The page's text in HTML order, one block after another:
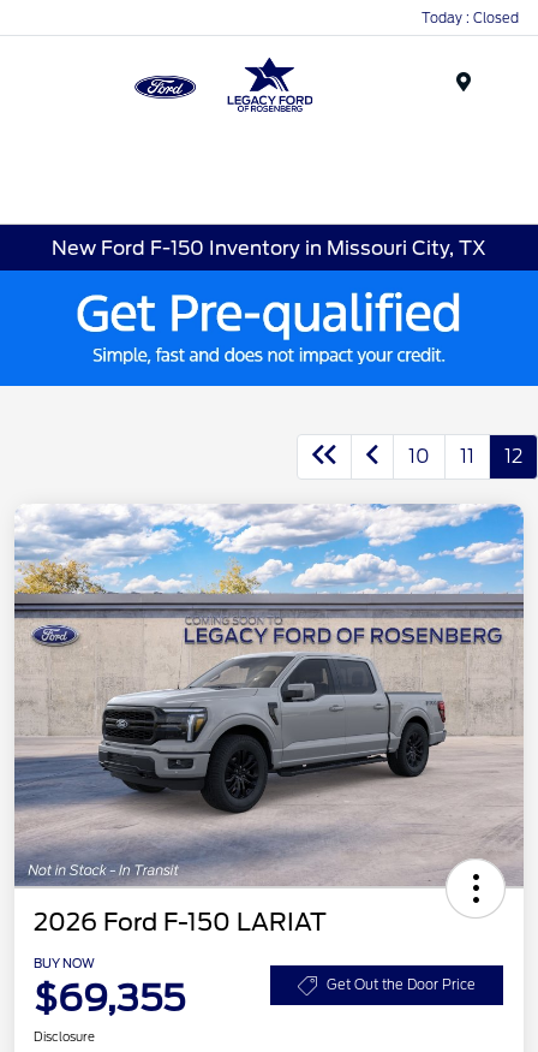
Today : Closed
New Ford F-150 Inventory in Missouri City, TX
10 11 12
2026 Ford F-150 LARIAT
BUY NOW
$69,355 Get Out the Door Price
Disclosure